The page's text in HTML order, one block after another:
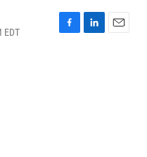
EDT
F
L
E